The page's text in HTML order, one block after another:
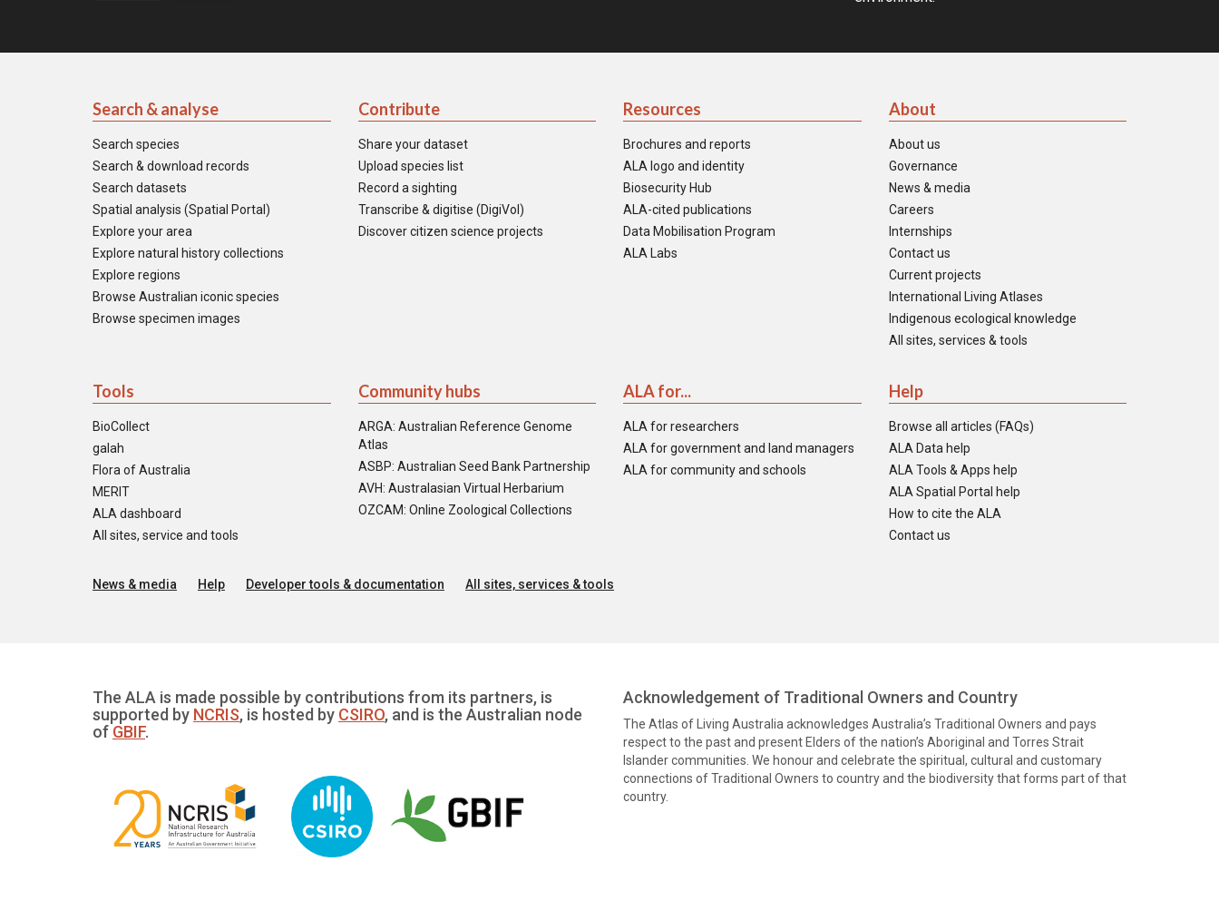
Search & analyse
Search species
Search & download records
Search datasets
Spatial analysis (Spatial Portal)
Explore your area
Explore natural history collections
Explore regions
Browse Australian iconic species
Browse specimen images
Contribute
Share your dataset
Upload species list
Record a sighting
Transcribe & digitise (DigiVol)
Discover citizen science projects
Resources
Brochures and reports
ALA logo and identity
Biosecurity Hub
ALA-cited publications
Data Mobilisation Program
ALA Labs
About
About us
Governance
News & media
Careers
Internships
Contact us
Current projects
International Living Atlases
Indigenous ecological knowledge
All sites, services & tools
Tools
BioCollect
galah
Flora of Australia
MERIT
ALA dashboard
All sites, service and tools
Community hubs
ARGA: Australian Reference Genome
Atlas
ASBP: Australian Seed Bank Partnership
AVH: Australasian Virtual Herbarium
OZCAM: Online Zoological Collections
ALA for...
ALA for researchers
ALA for government and land managers
ALA for community and schools
Help
Browse all articles (FAQs)
ALA Data help
ALA Tools & Apps help
ALA Spatial Portal help
How to cite the ALA
Contact us
News & media Help Developer tools & documentation All sites, services & tools
The ALA is made possible by contributions from its partners, is
supported by NCRIS, is hosted by CSIRO, and is the Australian node
of GBIF.
Acknowledgement of Traditional Owners and Country
The Atlas of Living Australia acknowledges Australia’s Traditional Owners and pays
respect to the past and present Elders of the nation’s Aboriginal and Torres Strait
Islander communities. We honour and celebrate the spiritual, cultural and customary
connections of Traditional Owners to country and the biodiversity that forms part of that
country.